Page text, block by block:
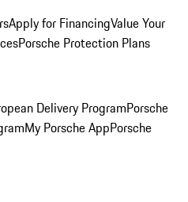
Apply for FinancingValue Your
Porsche Protection Plans
Delivery ProgramPorsche
My Porsche AppPorsche